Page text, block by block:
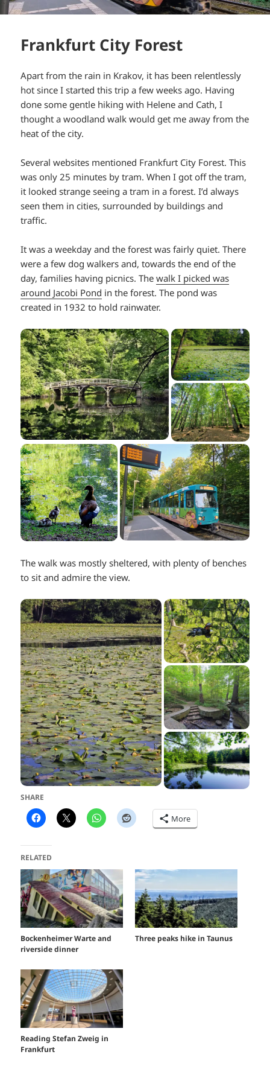
Frankfurt City Forest
Apart from the rain in Krakov, it has been relentlessly
hot since I started this trip a few weeks ago. Having
done some gentle hiking with Helene and Cath, I
thought a woodland walk would get me away from the
heat of the city.
Several websites mentioned Frankfurt City Forest. This
was only 25 minutes by tram. When I got off the tram,
it looked strange seeing a tram in a forest. I’d always
seen them in cities, surrounded by buildings and
traffic.
It was a weekday and the forest was fairly quiet. There
were a few dog walkers and, towards the end of the
day, families having picnics. Thewalk I picked was
around Jacobi Pond in the forest. The pond was
created in 1932 to hold rainwater.
The walk was mostly sheltered, with plenty of benches
to sit and admire the view.
SHARE
More
RELATED
Bockenheimer Warte and
riverside dinner
Three peaks hike in Taunus
Reading Stefan Zweig in
Frankfurt